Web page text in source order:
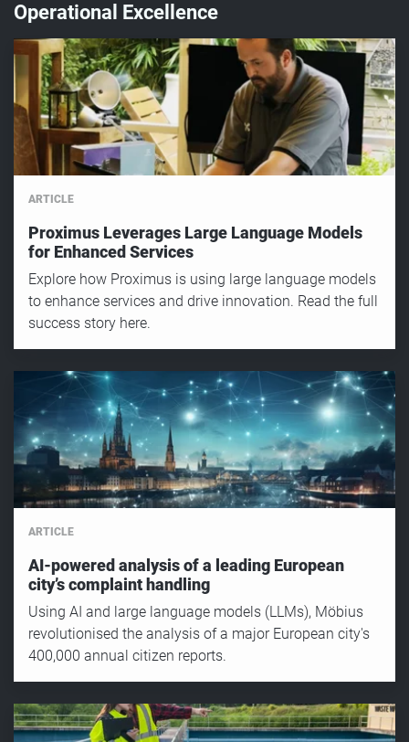
Operational Excellence
ARTICLE
Proximus Leverages Large Language Models
for Enhanced Services
Explore how Proximus is using large language models
to enhance services and drive innovation. Read the full
success story here.
ARTICLE
AI-powered analysis of a leading European
city’s complaint handling
Using AI and large language models (LLMs), Möbius
revolutionised the analysis of a major European city's
400,000 annual citizen reports.